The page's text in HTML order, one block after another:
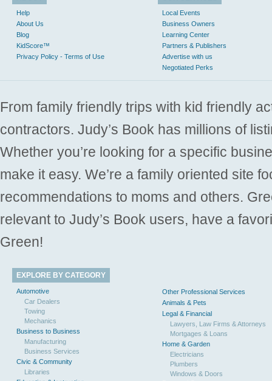
Help
About Us
Blog
KidScore™
Privacy Policy - Terms of Use
Local Events
Business Owners
Learning Center
Partners & Publishers
Advertise with us
Negotiated Perks
From family friendly trips with kid friendly
contractors. Judy’s Book has millions of
Whether you’re looking for a specific
make it easy. We’re a family oriented site
recommendations to moms and others.
relevant to Judy’s Book users, have a
Green!
EXPLORE BY CATEGORY
Automotive
Car Dealers
Towing
Mechanics
Business to Business
Manufacturing
Business Services
Civic & Community
Libraries
Other Professional Services
Animals & Pets
Legal & Financial
Lawyers, Law Firms & Attorneys
Mortgages & Loans
Home & Garden
Electricians
Plumbers
Windows & Doors